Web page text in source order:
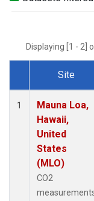
Displaying [1 - 2]
Dataset Number
Site
1
Mauna Loa,
Hawaii,
United
States
(MLO)
CO2